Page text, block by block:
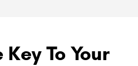
To Your